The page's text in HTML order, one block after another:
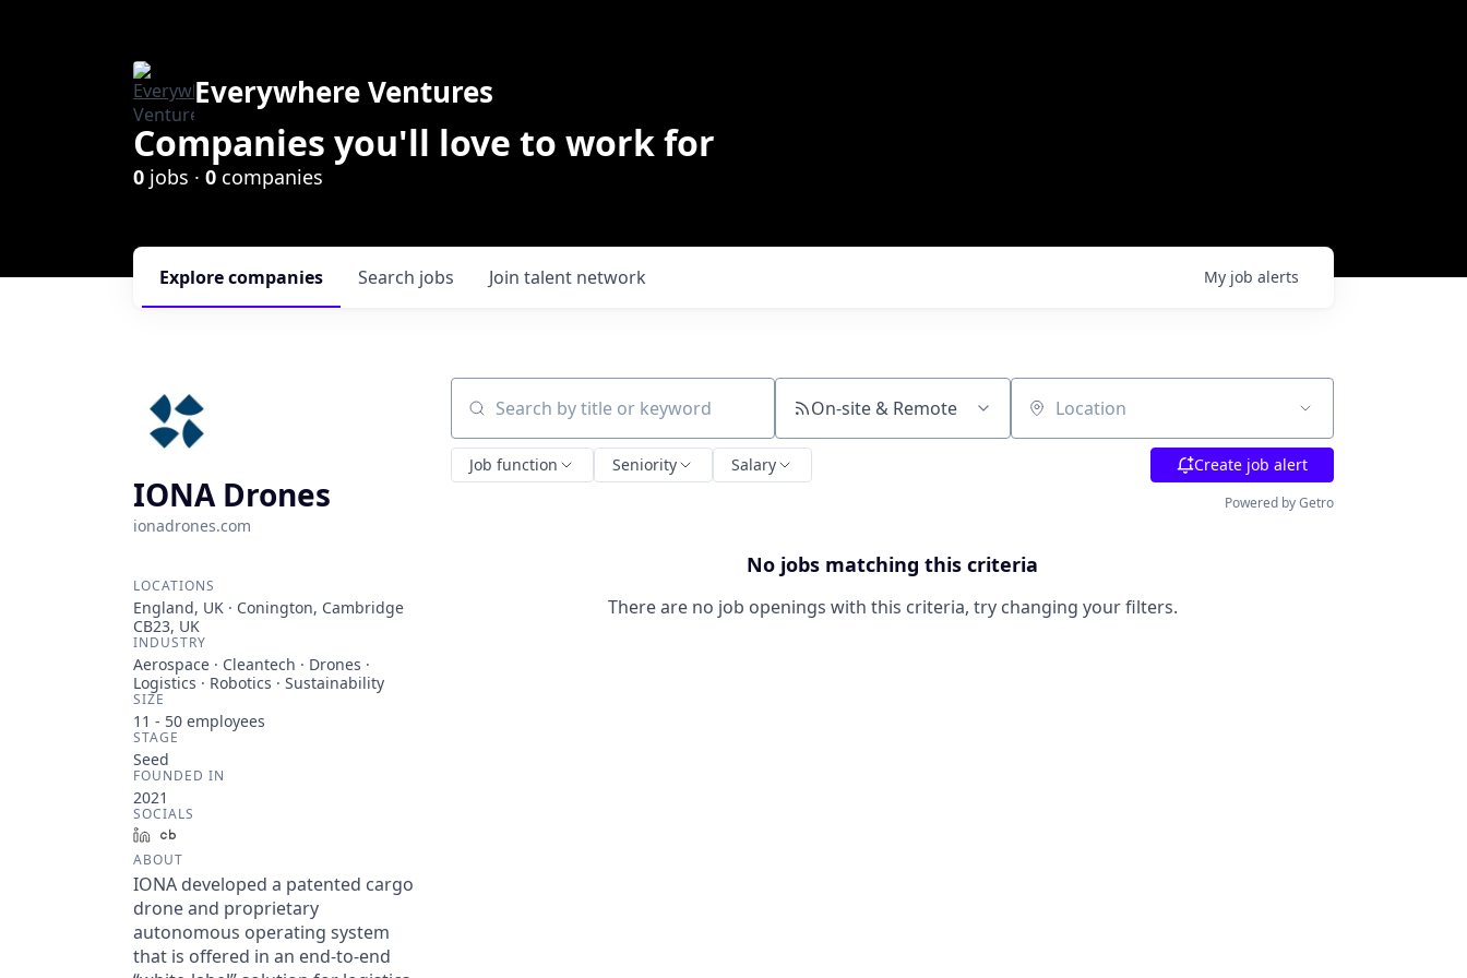
Everywhere Ventures
Companies you'll love to work for
0 jobs · 0 companies
Search jobs
Explorecompanies Join talent network My job alerts
IONA Drones
ionadrones.com
LOCATIONS
England, UK · Conington, Cambridge
CB23, UK
INDUSTRY
Aerospace · Cleantech · Drones ·
Logistics · Robotics · Sustainability
SIZE
11 - 50 employees
STAGE
Seed
FOUNDED IN
2021
SOCIALS
LinkedIn
ABOUT
IONA developed a patented cargo
drone and proprietary
autonomous operating system
that is offered in an end-to-end
Search by title or keyword On-site & Remote Location
Job function Seniority Salary Create job alert
Powered by Getro
No jobs matching this criteria
There are no job openings with this criteria, try changing your filters.